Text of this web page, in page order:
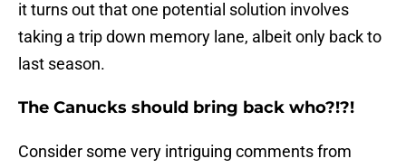
it turns out that one potential solution involves
taking a trip down memory lane, albeit only back to
last season.
The Canucks should bring back who?!?!
Consider some very intriguing comments from